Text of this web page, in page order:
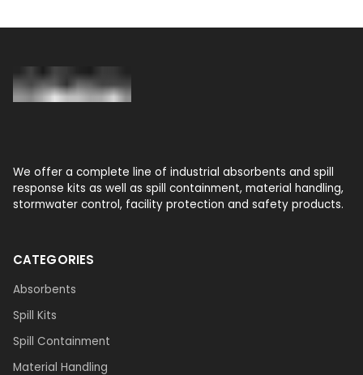
We offer a complete line of industrial absorbents and spill
response kits as well as spill containment, material handling,
stormwater control, facility protection and safety products.
CATEGORIES
Absorbents
Spill Kits
Spill Containment
Material Handling